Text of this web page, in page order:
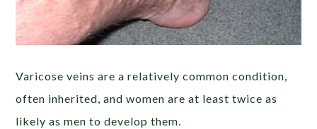
Varicose veins are a relatively common condition,
often inherited, and women are at least twice as
likely as men to develop them.